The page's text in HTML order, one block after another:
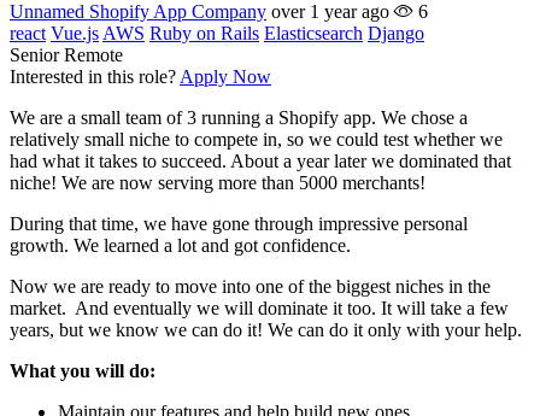
Unnamed Shopify App Company over 1 year ago
6
react Vue.js AWS Ruby on Rails Elasticsearch Django
Senior Remote
Interested in this role? Apply Now
We are a small team of 3 running a Shopify app. We chose a
relatively small niche to compete in, so we could test whether we
had what it takes to succeed. About a year later we dominated that
niche! We are now serving more than 5000 merchants!
During that time, we have gone through impressive personal
growth. We learned a lot and got confidence.
Now we are ready to move into one of the biggest niches in the
market. And eventually we will dominate it too. It will take a few
years, but we know we can do it! We can do it only with your help.
What you will do: